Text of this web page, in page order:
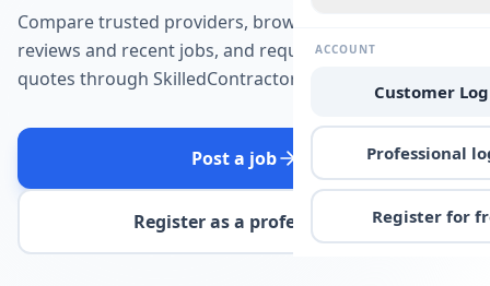
ACCOUNT
Customer
Professional
Register for
Compare trusted providers, browse
reviews and recent jobs, and request
quotes through SkilledContractors.
Post a job
Register as a professional